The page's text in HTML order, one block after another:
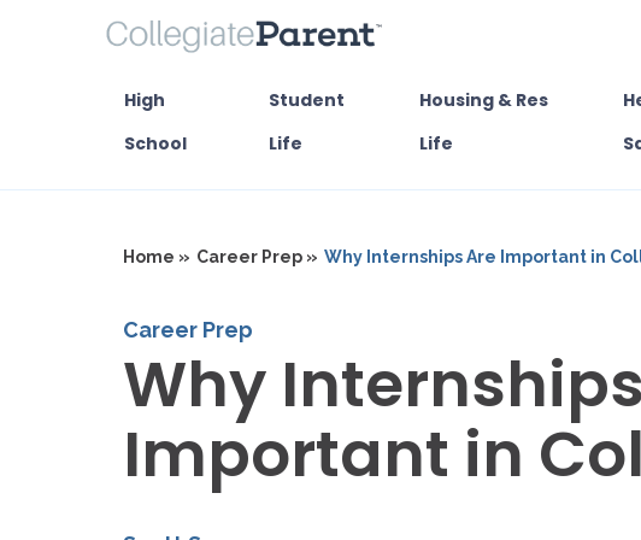
High
School
Student
Life
Housing & Res
Life
Home » Career Prep » Why Internships Are Important in
Career Prep
Why
Important in